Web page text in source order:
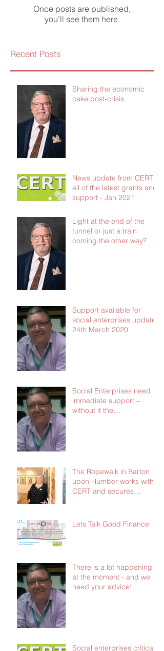
Once posts are published,
you’ll see them here.
Recent Posts
Sharing the economic
cake post-crisis
News update from CERT -
all of the latest grants and
support - Jan 2021
Light at the end of the
tunnel or just a train
coming the other way?
Support available for
social enterprises update
24th March 2020
Social Enterprises need
immediate support –
without it the
The Ropewalk in Barton
upon Humber works with
CERT and secures
Lets Talk Good Finance
There is a lot happening
at the moment - and we
need your advice!
Social enterprises critical